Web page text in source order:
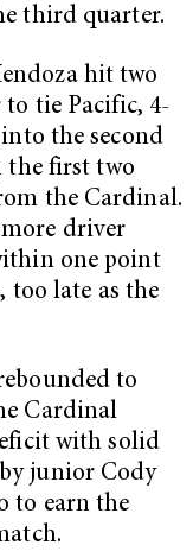
third quarter.
hit two
to tie Pacific, 4-
the second
the first two
the Cardinal.
driver
one point
too late as the
to
Cardinal
with solid
junior Cody
to earn the